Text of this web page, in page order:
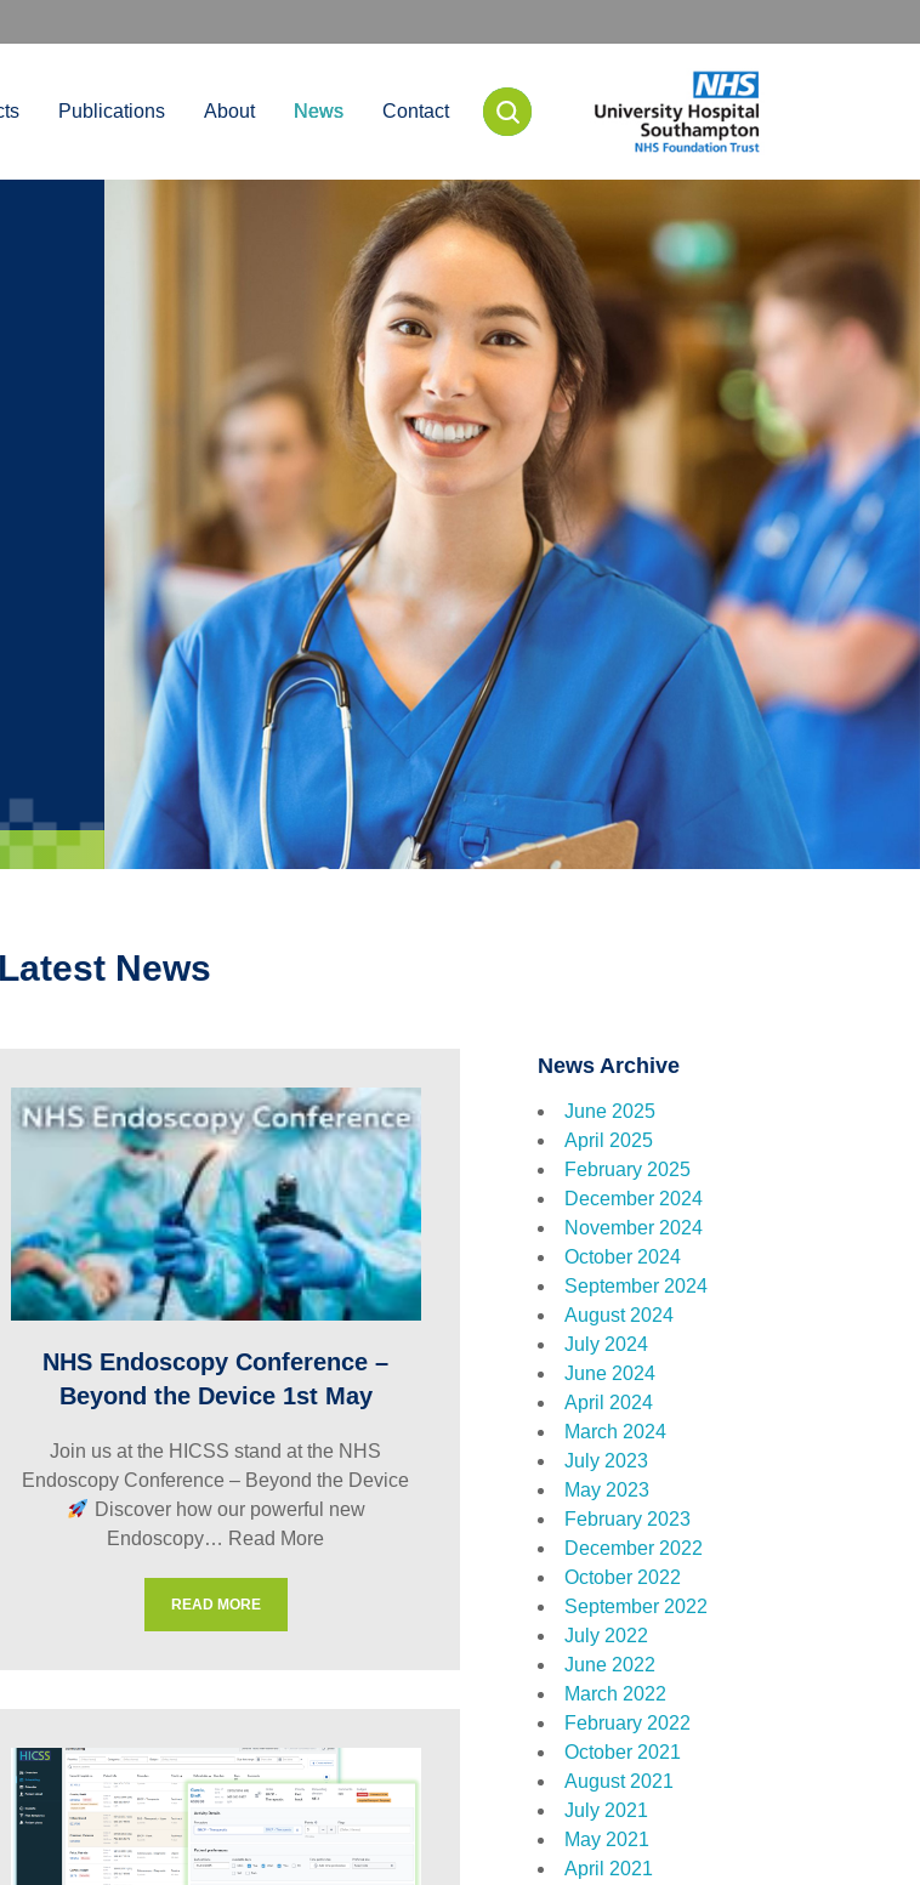
Publications About News Contact
Latest News
NHS Endoscopy Conference –
Beyond the Device 1st May
Join us at the HICSS stand at the NHS
Endoscopy Conference – Beyond the Device
Discover how our powerful new
Endoscopy… Read More
READ MORE
News Archive
June 2025
April 2025
February 2025
December 2024
November 2024
October 2024
September 2024
August 2024
July 2024
June 2024
April 2024
March 2024
July 2023
May 2023
February 2023
December 2022
October 2022
September 2022
July 2022
June 2022
March 2022
February 2022
October 2021
August 2021
July 2021
May 2021
April 2021